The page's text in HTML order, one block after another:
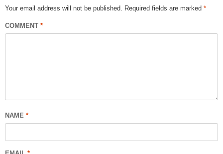
Your email address will not be published. Required fields are marked *
COMMENT *
NAME *